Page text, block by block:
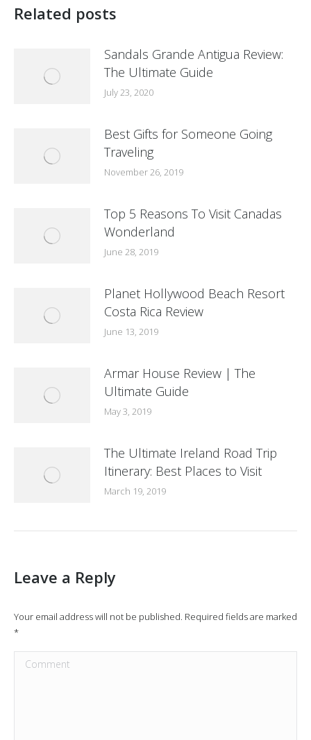
Related posts
Sandals Grande Antigua Review:
The Ultimate Guide
July 23, 2020
Best Gifts for Someone Going
Traveling
November 26, 2019
Top 5 Reasons To Visit Canadas
Wonderland
June 28, 2019
Planet Hollywood Beach Resort
Costa Rica Review
June 13, 2019
Armar House Review | The
Ultimate Guide
May 3, 2019
The Ultimate Ireland Road Trip
Itinerary: Best Places to Visit
March 19, 2019
Leave a Reply
Your email address will not be published. Required fields are marked
*
Comment